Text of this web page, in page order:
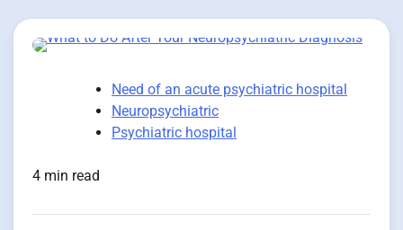
Need of an acute psychiatric hospital
Neuropsychiatric
Psychiatric hospital
4 min read